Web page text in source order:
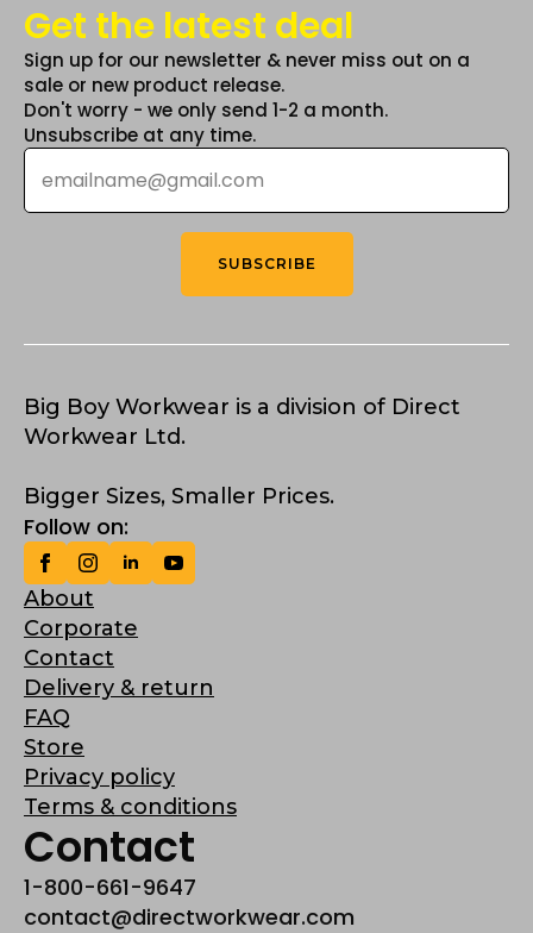
Get the latest deal
Sign up for our newsletter & never miss out on a
sale or new product release.
Don't worry - we only send 1-2 a month.
Unsubscribe at any time.
Email
SUBSCRIBE
Big Boy Workwear is a division of Direct
Workwear Ltd.
Bigger Sizes, Smaller Prices.
Follow on:
About
Corporate
Contact
Delivery & return
FAQ
Store
Privacy policy
Terms & conditions
Contact
1-800-661-9647
contact@directworkwear.com